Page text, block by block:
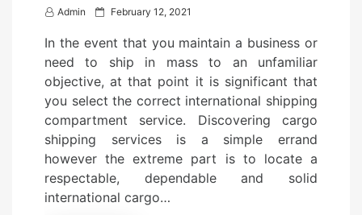
Admin
P
s
d
o
February 12, 2021
In the event that you maintain a business or
need to ship in mass to an unfamiliar
objective, at that point it is significant that
you select the correct international shipping
compartment service. Discovering cargo
shipping services is a simple errand
however the extreme part is to locate a
respectable, dependable and solid
international cargo…